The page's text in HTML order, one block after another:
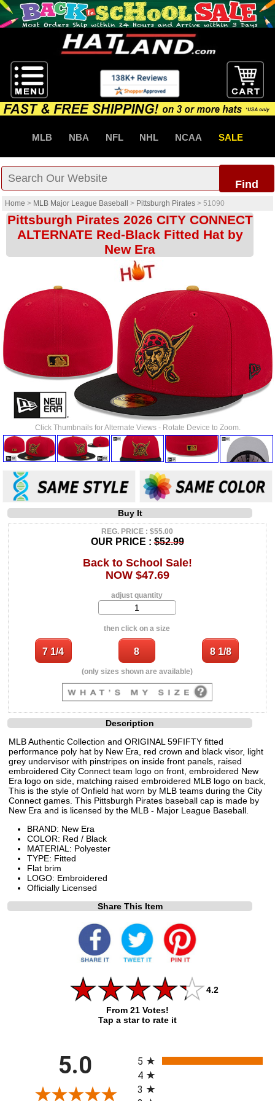
MLB NBA NFL NHL NCAA SALE
Find
Home > MLB Major League Baseball > Pittsburgh Pirates > 51090
Pittsburgh Pirates 2026 CITY CONNECT
ALTERNATE Red-Black Fitted Hat by
New Era
Click Thumbnails for Alternate Views - Rotate Device to Zoom.
Buy It
REG. PRICE : $55.00
OUR PRICE :$52.99
Back to School Sale!
NOW $47.69
adjust quantity
then click on a size
(only sizes shown are available)
Description
MLB Authentic Collection and ORIGINAL 59FIFTY fitted
performance poly hat by New Era, red crown and black visor, light
grey undervisor with pinstripes on inside front panels, raised
embroidered City Connect team logo on front, embroidered New
Era logo on side, matching raised embroidered MLB logo on back,
This is the style of Onfield hat worn by MLB teams during the City
Connect games. This Pittsburgh Pirates baseball cap is made by
New Era and is licensed by the MLB - Major League Baseball.
BRAND: New Era
COLOR: Red / Black
MATERIAL: Polyester
TYPE: Fitted
Flat brim
LOGO: Embroidered
Officially Licensed
Share This Item
4.2
From 21 Votes!
Tap a star to rate it
5.0
5
4
3